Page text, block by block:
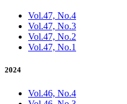
Vol.47, No.4
Vol.47, No.3
Vol.47, No.2
Vol.47, No.1
2024
Vol.46, No.4